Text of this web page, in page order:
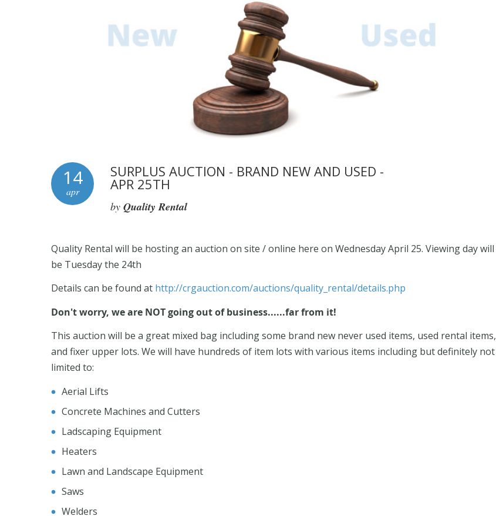
14
apr
SURPLUS AUCTION - BRAND NEW AND USED -
APR 25TH
by Quality Rental
Quality Rental will be hosting an auction on site / online here on Wednesday April 25. Viewing day will
be Tuesday the 24th
Details can be found at http://crgauction.com/auctions/quality_rental/details.php
Don't worry, we are NOT going out of business......far from it!
This auction will be a great mixed bag including some brand new never used items, used rental items,
and fixer upper lots. We will have hundreds of item lots with various items including but definitely not
limited to:
Aerial Lifts
Concrete Machines and Cutters
Ladscaping Equipment
Heaters
Lawn and Landscape Equipment
Saws
Welders